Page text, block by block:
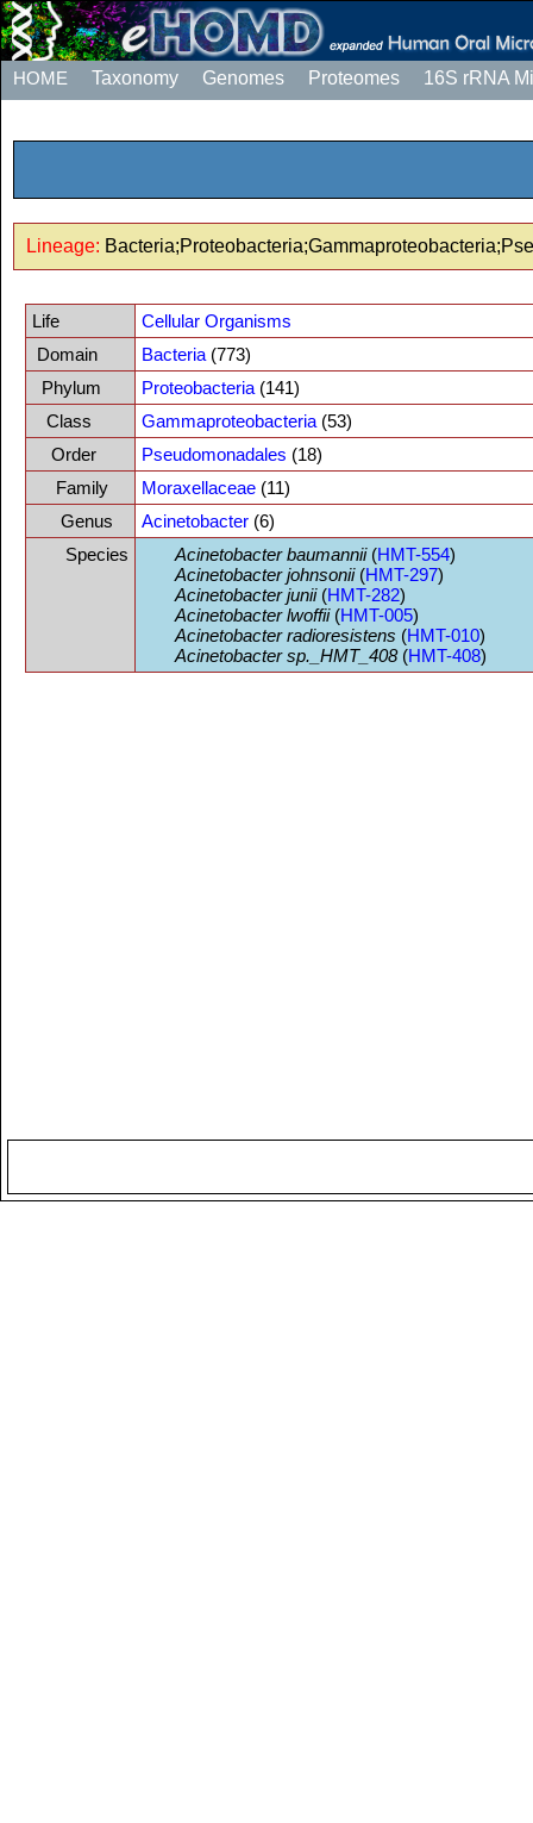
HOME Taxonomy Genomes Proteomes 16S rRNA
Lineage:
Life
Cellular Organisms
Domain
Bacteria (773)
Phylum
Proteobacteria (141)
Class
Gammaproteobacteria (53)
Order
Pseudomonadales (18)
Family
Moraxellaceae (11)
Genus
Acinetobacter (6)
Species
Acinetobacter baumannii(HMT-554)
Acinetobacter johnsonii(HMT-297)
Acinetobacter junii(HMT-282)
Acinetobacter lwoffii(HMT-005)
Acinetobacter radioresistens (HMT-010)
Acinetobacter sp._HMT_408(HMT-408)